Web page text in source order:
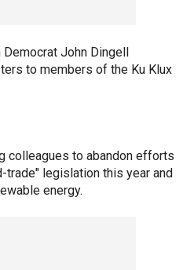
John Dingell
to members of the Ku Klux
colleagues to abandon efforts
legislation this year and
energy.